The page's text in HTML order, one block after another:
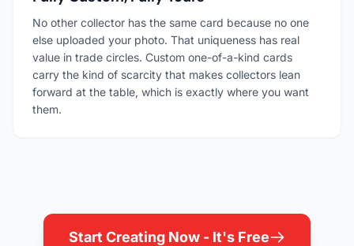
No other collector has the same card because no one
else uploaded your photo. That uniqueness has real
value in trade circles. Custom one-of-a-kind cards
carry the kind of scarcity that makes collectors lean
forward at the table, which is exactly where you want
them.
Start Creating Now - It's Free